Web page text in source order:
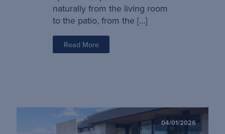
naturally from the living room
to the patio, from the […]
Read More
04/01/2026